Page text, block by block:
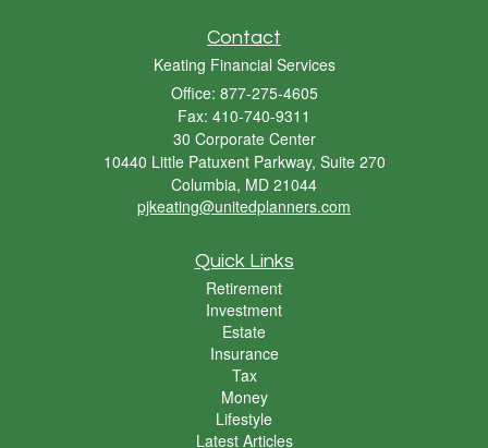
Contact
Keating Financial Services
Office: 877-275-4605
Fax: 410-740-9311
30 Corporate Center
10440 Little Patuxent Parkway, Suite 270
Columbia, MD 21044
pjkeating@unitedplanners.com
Quick Links
Retirement
Investment
Estate
Insurance
Tax
Money
Lifestyle
Latest Articles